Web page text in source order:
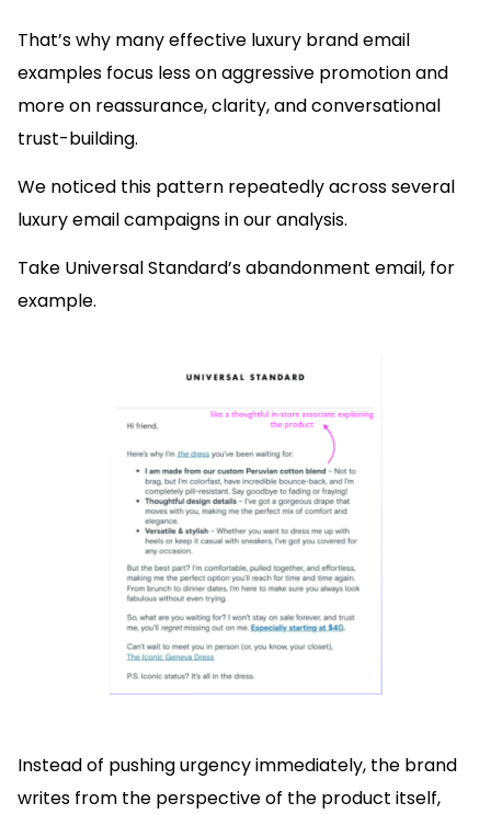
That’s why many effective luxury brand email
examples focus less on aggressive promotion and
more on reassurance, clarity, and conversational
trust-building.
We noticed this pattern repeatedly across several
luxury email campaigns in our analysis.
Take Universal Standard’s abandonment email, for
example.
Instead of pushing urgency immediately, the brand
writes from the perspective of the product itself,